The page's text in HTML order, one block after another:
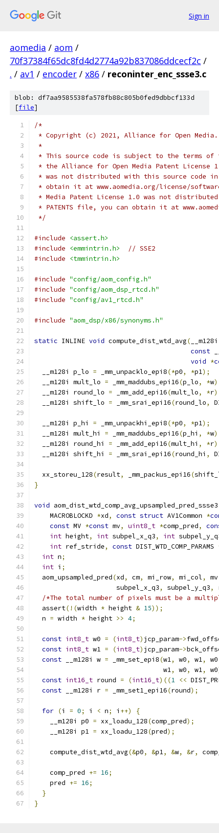
Sign in
aomedia / aom /
70f37384f65dc8fd4d2774a92b837086ddcecf2c /
. / av1 / encoder / x86 / reconinter_enc_ssse3.c
blob: df7aa9585538fa578fb88c805b0fed9dbbcf133d
[file]
/*
* Copyright (c) 2021, Alliance for Open
*
* This source code is subject to the terms of
* the Alliance for Open Media Patent License
* was not distributed with this source code in
* obtain it at www.aomedia.org/license/
* Media Patent License 1.0 was not
* PATENTS file, you can obtain it at
*/
#include
<assert.h>
#include
<emmintrin.h>
// SSE2
#include
<tmmintrin.h>
#include "config/aom_config.h"
#include "config/aom_dsp_rtcd.h"
#include "config/av1_rtcd.h"
#include "aom_dsp/x86/synonyms.h"
static INLINE void compute_dist_wtd_avg(
const
void *
  __m128i p_lo
= _mm_unpacklo_epi8(*p0, *p1);
  __m128i mult_lo
= _mm_maddubs_epi16(p_lo, *w
  __m128i round_lo
= _mm_add_epi16(mult_lo, *r
  __m128i shift_lo
= _mm_srai_epi16(round_lo,
  __m128i p_hi
= _mm_unpackhi_epi8(*p0, *p1);
  __m128i mult_hi
= _mm_maddubs_epi16(p_hi , *w
  __m128i round_hi
= _mm_add_epi16(mult_hi , *r
  __m128i shift_hi
= _mm_srai_epi16(round_hi ,
  xx_storeu_128
(result, _mm_packus_epi16(
}
void aom_dist_wtd_comp_avg_upsampled_pred_ssse3
    MACROBLOCKD
*xd, const struct AV1Common *
const MV *const mv, uint8_t *comp_pred,
int height, int subpel_x_q3, int
int ref_stride, const DIST_WTD_COMP_PARAMS
int n;
int i ;
  aom_upsampled_pred
(xd, cm, mi_row, mi_col, mv
                     subpel_x_q3
, subpel_y_q3,
/*The total number of pixels must be a
  assert
(!(width * height & 15));
  n
= width * height >> 4;
const int8_t w0 = (int8_t) jcp_param->
const int8_t w1 = (int8_t) jcp_param->
const __m128i w = _mm_set_epi8(w1, w0, w1, w0
                                 w1
, w0, w1, w0
const int16_t round = (int16_t)((1 <<
const __m128i r = _mm_set1_epi16(round);
for (i = 0; i < n; i ++)
{
    __m128i p0
= xx_loadu_128(comp_pred);
    __m128i p1
= xx_loadu_128(pred);
    compute_dist_wtd_avg
(&p0, &p1, &w, &r,
    comp_pred
+= 16;
    pred
+= 16;
}
}